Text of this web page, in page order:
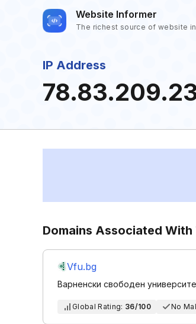
Website Informer
The richest source of website
IP Address
Domains Associated With
Vfu.bg
Варненски свободен
Global Rating: 36/100 No